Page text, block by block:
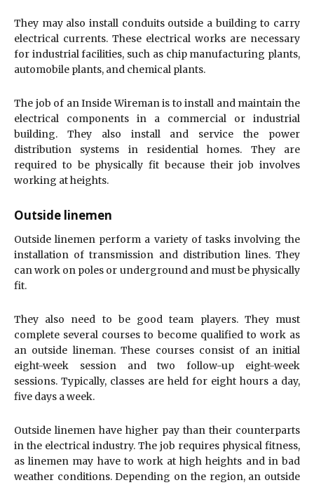
They may also install conduits outside a building to carry
electrical currents. These electrical works are necessary
for industrial facilities, such as chip manufacturing plants,
automobile plants, and chemical plants.
The job of an Inside Wireman is to install and maintain the
electrical components in a commercial or industrial
building. They also install and service the power
distribution systems in residential homes. They are
required to be physically fit because their job involves
working at heights.
Outside linemen
Outside linemen perform a variety of tasks involving the
installation of transmission and distribution lines. They
can work on poles or underground and must be physically
fit.
They also need to be good team players. They must
complete several courses to become qualified to work as
an outside lineman. These courses consist of an initial
eight-week session and two follow-up eight-week
sessions. Typically, classes are held for eight hours a day,
five days a week.
Outside linemen have higher pay than their counterparts
in the electrical industry. The job requires physical fitness,
as linemen may have to work at high heights and in bad
weather conditions. Depending on the region, an outside